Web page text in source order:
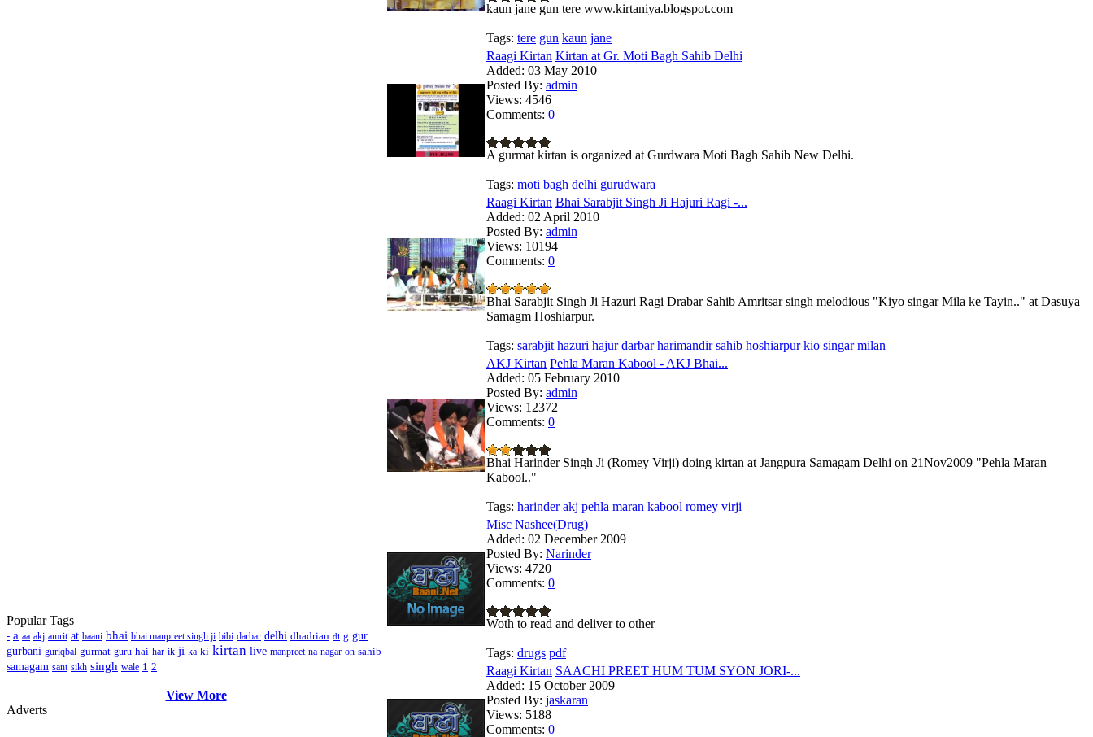
Popular Tags
- a aa akj amrit at baani bhai bhai manpreet singh ji bibi darbar delhi dhadrian di g gur
gurbani guriqbal gurmat guru hai har ik ji ka ki kirtan live manpreet na nagar on sahib
samagam sant sikh singh wale 1 2
View More
Adverts
kaun jane gun tere www.kirtaniya.blogspot.com
Tags: tere gun kaun jane
Raagi Kirtan Kirtan at Gr. Moti Bagh Sahib Delhi
Added: 03 May 2010
Posted By: admin
Views: 4546
Comments: 0
A gurmat kirtan is organized at Gurdwara Moti Bagh Sahib New Delhi.
Tags: moti bagh delhi gurudwara
Raagi Kirtan Bhai Sarabjit Singh Ji Hajuri Ragi -...
Added: 02 April 2010
Posted By: admin
Views: 10194
Comments: 0
Bhai Sarabjit Singh Ji Hazuri Ragi Drabar Sahib Amritsar singh melodious "Kiyo singar Mila ke Tayin.." at Dasuya
Samagm Hoshiarpur.
Tags: sarabjit hazuri hajur darbar harimandir sahib hoshiarpur kio singar milan
AKJ Kirtan Pehla Maran Kabool - AKJ Bhai...
Added: 05 February 2010
Posted By: admin
Views: 12372
Comments: 0
Bhai Harinder Singh Ji (Romey Virji) doing kirtan at Jangpura Samagam Delhi on 21Nov2009 "Pehla Maran
Kabool.."
Tags: harinder akj pehla maran kabool romey virji
Misc Nashee(Drug)
Added: 02 December 2009
Posted By: Narinder
Views: 4720
Comments: 0
Woth to read and deliver to other
Tags: drugs pdf
Raagi Kirtan SAACHI PREET HUM TUM SYON JORI-...
Added: 15 October 2009
Posted By: jaskaran
Views: 5188
Comments: 0